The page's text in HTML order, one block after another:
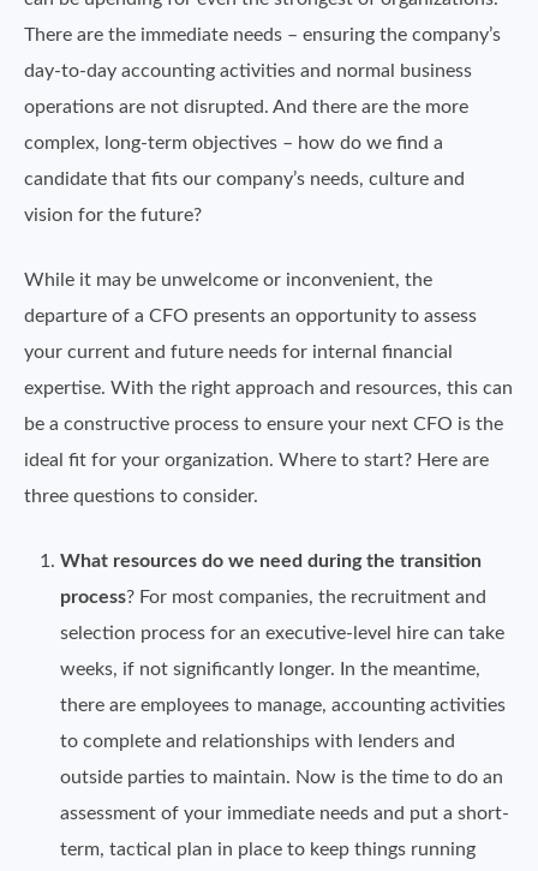
There are the immediate needs – ensuring the company’s
day-to-day accounting activities and normal business
operations are not disrupted. And there are the more
complex, long-term objectives – how do we find a
candidate that fits our company’s needs, culture and
vision for the future?
While it may be unwelcome or inconvenient, the
departure of a CFO presents an opportunity to assess
your current and future needs for internal financial
expertise. With the right approach and resources, this can
be a constructive process to ensure your next CFO is the
ideal fit for your organization. Where to start? Here are
three questions to consider.
What resources do we need during the transition
process? For most companies, the recruitment and
selection process for an executive-level hire can take
weeks, if not significantly longer. In the meantime,
there are employees to manage, accounting activities
to complete and relationships with lenders and
outside parties to maintain. Now is the time to do an
assessment of your immediate needs and put a short-
term, tactical plan in place to keep things running